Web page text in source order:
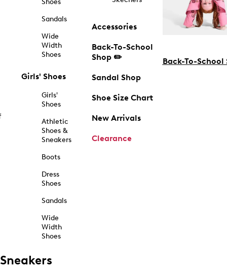
Shoes
Sandals
Wide
Width
Shoes
Girls' Shoes
Girls'
Shoes
Athletic
Shoes &
Sneakers
Boots
Dress
Shoes
Sandals
Wide
Width
Shoes
Accessories
Back-To-School
Shop ✏️
Sandal Shop
Shoe Size Chart
New Arrivals
Clearance
Back-To-School
Sneakers